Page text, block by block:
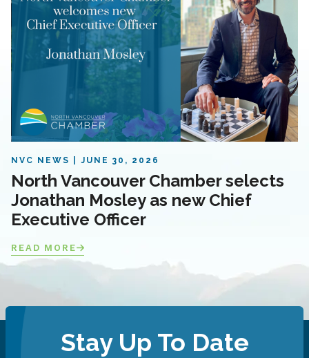
NVC NEWS JUNE 30, 2026
North Vancouver Chamber selects
Jonathan Mosley as new Chief
Executive Officer
READ MORE
Stay Up To Date